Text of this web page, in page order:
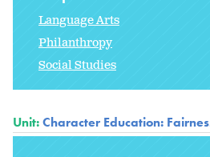
Language Arts
Philanthropy
Social Studies
Unit:Character Education: